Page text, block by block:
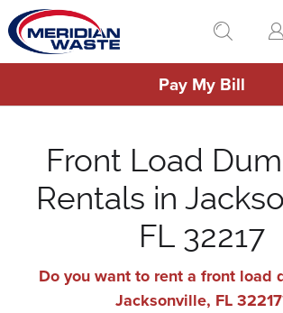
Skip
to
main
go to
Pay My Bill
Front Load
Rentals in
FL 32217
Do you want to rent a front load
Jacksonville, FL